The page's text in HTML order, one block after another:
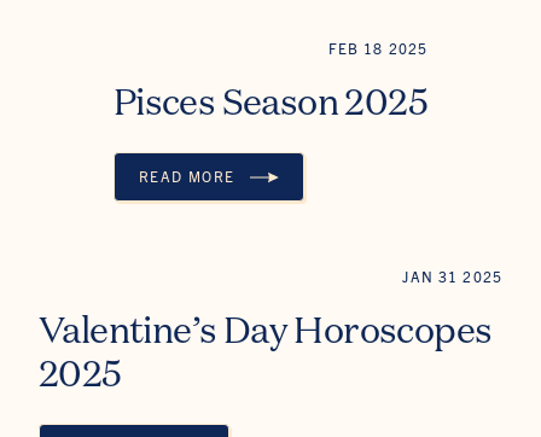
FEB 18 2025
Pisces Season 2025
READ MOREPISCES SEASON 2025
JAN 31 2025
Valentine’s Day Horoscopes
2025